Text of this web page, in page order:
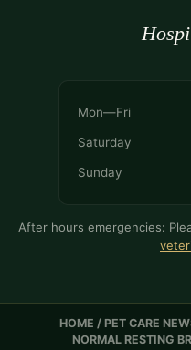
Mon—Fri
Saturday
Sunday
After hours emergencies:
HOME / PET CARE
NORMAL RESTING